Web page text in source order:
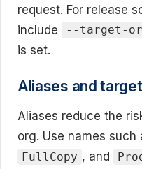
request. For release
include
--target-
is set.
Aliases and
Aliases reduce the
org. Use names such
FullCopy , and